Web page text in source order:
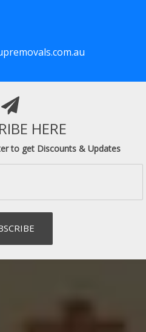
HERE
to get Discounts & Updates